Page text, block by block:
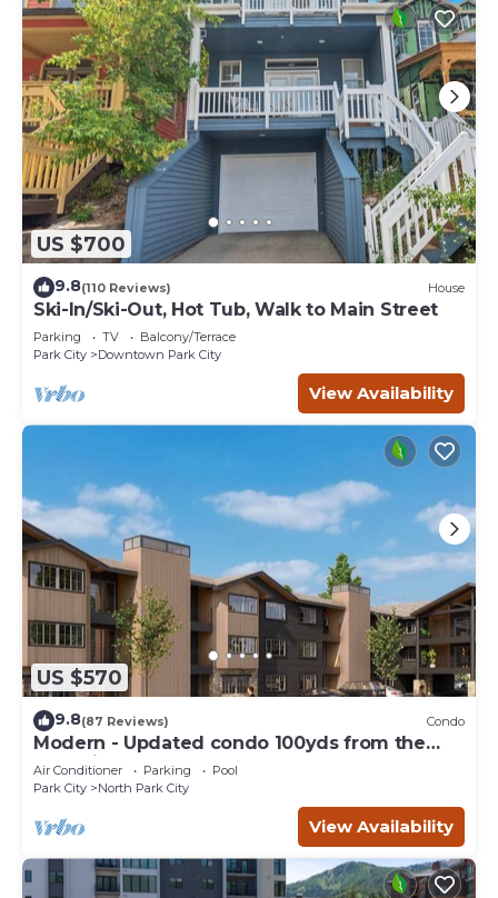
US $700
9.8(110 Reviews) House
Ski-In/Ski-Out, Hot Tub, Walk to Main Street
Parking TV
Balcony/Terrace
Park City
Downtown Park City
View Availability
US $570
9.8(87 Reviews) Condo
Modern - Updated condo 100yds from the
Park City Mt. - close to Deer Valley
Air Conditioner Parking
Pool
Park City
North Park City
View Availability